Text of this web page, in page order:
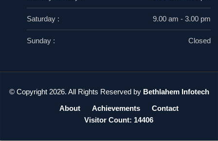
Saturday : 9.00 am - 3.00 pm
Sunday : Closed
© Copyright 2026. All Rights Reserved by Bethlahem Infotech
About
Achievements
Contact
Visitor Count: 14406